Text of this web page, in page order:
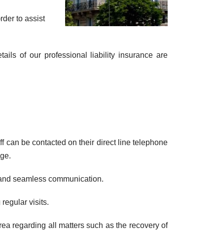
to assist
of our professional liability insurance are
can be contacted on their direct line telephone
seamless communication.
regular visits.
regarding all matters such as the recovery of